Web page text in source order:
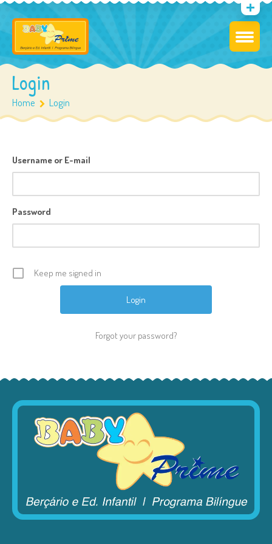
Login
Home Login
Username or E-mail
Password
Keep me signed in
Forgot your password?